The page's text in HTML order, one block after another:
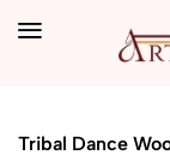
Tribal Dance